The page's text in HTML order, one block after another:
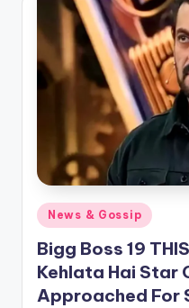
Posted
in
News & Gossip
Bigg Boss 19
Kehlata Hai Star
Approached For